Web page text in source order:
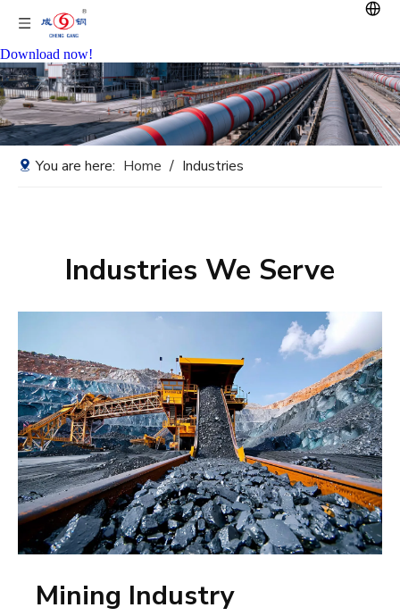
Download now!
You are here: Home / Industries
Industries We Serve
Mining Industry